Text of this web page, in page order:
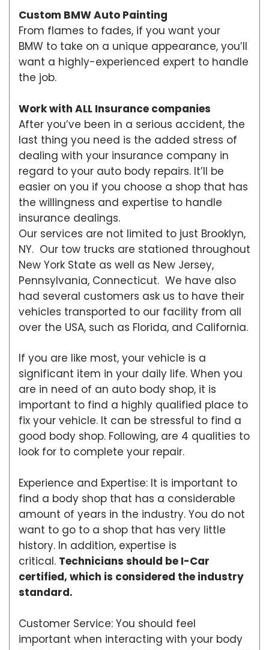
Custom BMW Auto Painting
From flames to fades, if you want your
BMW to take on a unique appearance, you’ll
want a highly-experienced expert to handle
the job.
Work with ALL Insurance companies
After you’ve been in a serious accident, the
last thing you need is the added stress of
dealing with your insurance company in
regard to your auto body repairs. It’ll be
easier on you if you choose a shop that has
the willingness and expertise to handle
insurance dealings.
Our services are not limited to just Brooklyn,
NY. Our tow trucks are stationed throughout
New York State as well as New Jersey,
Pennsylvania, Connecticut. We have also
had several customers ask us to have their
vehicles transported to our facility from all
over the USA, such as Florida, and California.
If you are like most, your vehicle is a
significant item in your daily life. When you
are in need of an auto body shop, it is
important to find a highly qualified place to
fix your vehicle. It can be stressful to find a
good body shop. Following, are 4 qualities to
look for to complete your repair.
Experience and Expertise: It is important to
find a body shop that has a considerable
amount of years in the industry. You do not
want to go to a shop that has very little
history. In addition, expertise is
critical. Technicians should be I-Car
certified, which is considered the industry
standard.
Customer Service: You should feel
important when interacting with your body